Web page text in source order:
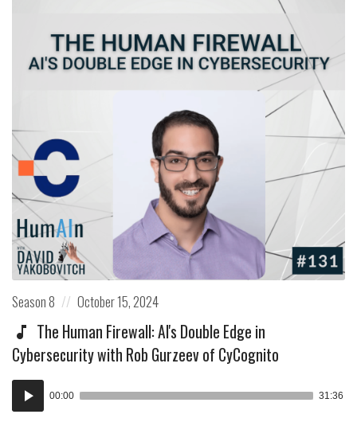
Posted
Season 8
Posted
October 15, 2024
The Human Firewall: AI's Double Edge in
Cybersecurity with Rob Gurzeev of CyCognito
Audio
Player
00:00 31:36